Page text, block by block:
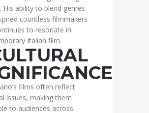
His ability to blend genres
countless filmmakers
to resonate in
Italian film.
films often reflect
issues, making them
to audiences across